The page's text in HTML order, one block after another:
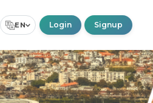
Select Language ▼
EN Login Signup